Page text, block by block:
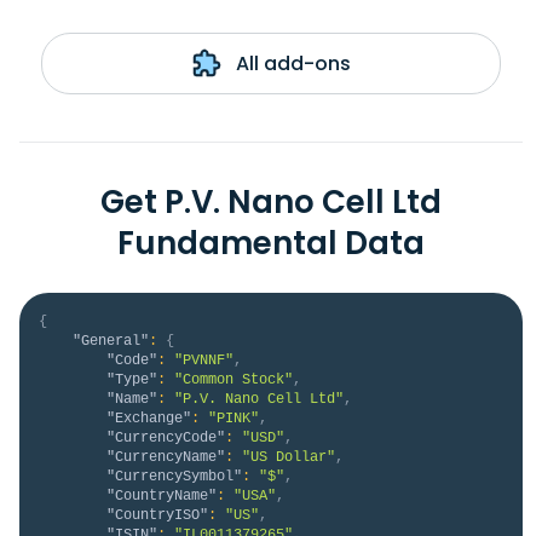
All add-ons
Get P.V. Nano Cell Ltd
Fundamental Data
{
"General" :
{
"Code" : "PVNNF" ,
"Type" : "Common Stock" ,
"Name" : "P.V. Nano Cell Ltd" ,
"Exchange" : "PINK" ,
"CurrencyCode" : "USD" ,
"CurrencyName" : "US Dollar" ,
"CurrencySymbol" : "$" ,
"CountryName" : "USA" ,
"CountryISO" : "US" ,